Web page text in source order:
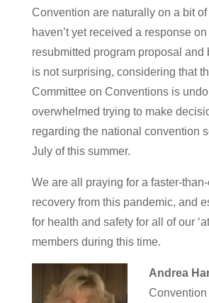
Convention are naturally on a bit
haven’t yet received a response
resubmitted program proposal and
is not surprising, considering that
Committee on Conventions is
overwhelmed trying to make
regarding the national convention
July of this summer.
We are all praying for a faster-
recovery from this pandemic, and
for health and safety for all of our
members during this time.
Andrea
Convention